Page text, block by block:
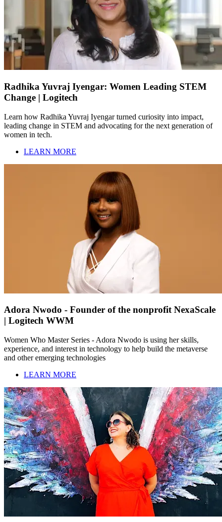
Radhika Yuvraj Iyengar: Women Leading STEM
Change | Logitech
Learn how Radhika Yuvraj Iyengar turned curiosity into impact,
leading change in STEM and advocating for the next generation of
women in tech.
LEARN MORE
Adora Nwodo - Founder of the nonprofit NexaScale
| Logitech WWM
Women Who Master Series - Adora Nwodo is using her skills,
experience, and interest in technology to help build the metaverse
and other emerging technologies
LEARN MORE